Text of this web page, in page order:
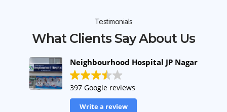
Testimonials
What Clients Say About Us
Neighbourhood Hospital JP Nagar
397 Google reviews
Write a review